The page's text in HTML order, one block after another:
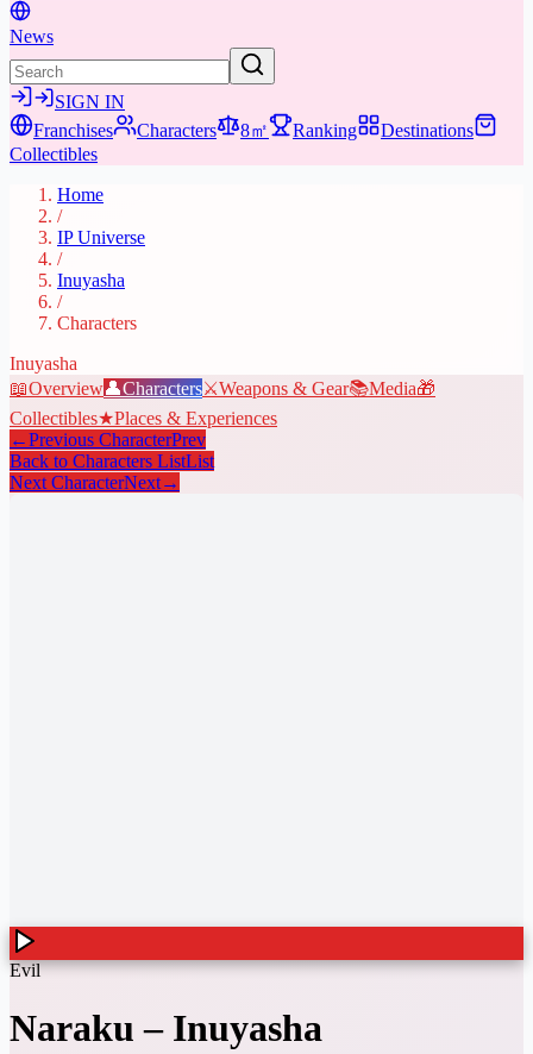
News
SIGN IN
Franchises
Characters 8㎡ Ranking
Destinations
Collectibles
Home
/
IP Universe
/
Inuyasha
/
Characters
Inuyasha
📖Overview👤Characters⚔️Weapons & Gear📚Media🎁
Collectibles★Places & Experiences
←Previous CharacterPrev
Back to Characters ListList
Next CharacterNext→
Evil
Naraku – Inuyasha